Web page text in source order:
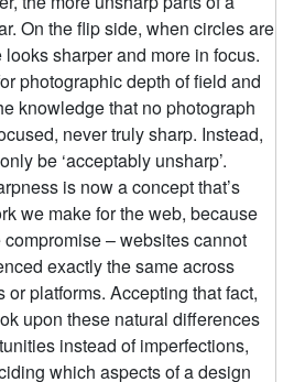
On the flip side, when circles are
sharper and more in focus.
photographic depth of field and
knowledge that no photograph
never truly sharp. Instead,
be ‘acceptably unsharp’.
is now a concept that’s
we make for the web, because
– websites cannot
exactly the same across
or platforms. Accepting that fact,
upon these natural differences
instead of imperfections,
which aspects of a design